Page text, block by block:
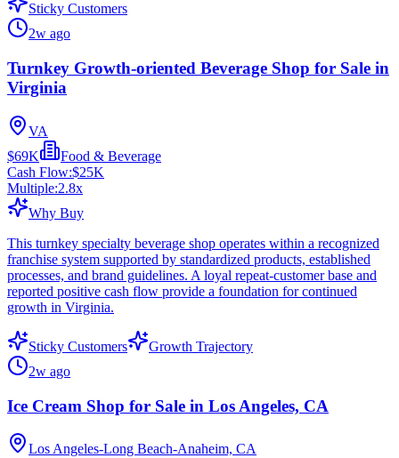
Sticky Customers
2w ago
Turnkey Growth-oriented Beverage Shop for Sale in
Virginia
VA
$69K
Food & Beverage
Cash Flow:$25K
Multiple:2.8x
Why Buy
This turnkey specialty beverage shop operates within a recognized
franchise system supported by standardized products, established
processes, and brand guidelines. A loyal repeat-customer base and
reported positive cash flow provide a foundation for continued
growth in Virginia.
Sticky Customers
Growth Trajectory
2w ago
Ice Cream Shop for Sale in Los Angeles, CA
Los Angeles-Long Beach-Anaheim, CA